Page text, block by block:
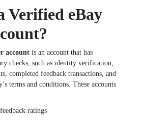
Verified eBay
account is an account that has
checks, such as identity verification,
completed feedback transactions, and
terms and conditions. These accounts
ratings